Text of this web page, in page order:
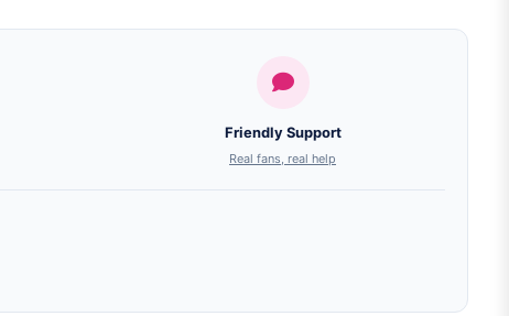
Friendly Support
Real fans, real help